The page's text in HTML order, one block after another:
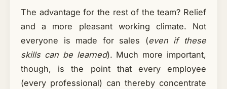
The advantage for the rest of the team? Relief
and a more pleasant working climate. Not
everyone is made for sales (even if these
skills can be learned). Much more important,
though, is the point that every employee
(every professional) can thereby concentrate